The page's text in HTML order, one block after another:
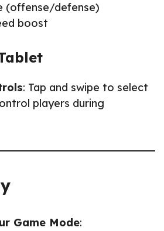
(offense/defense)
boost
: Tap and swipe to select
players during
Game Mode: